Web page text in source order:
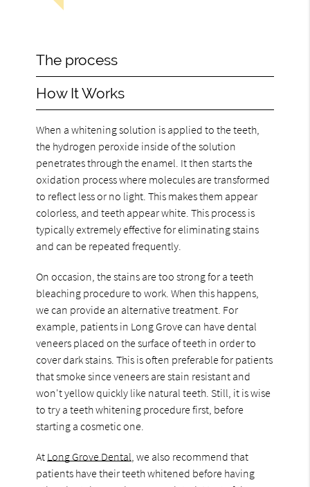
The process
How It Works
When a whitening solution is applied to the teeth,
the hydrogen peroxide inside of the solution
penetrates through the enamel. It then starts the
oxidation process where molecules are transformed
to reflect less or no light. This makes them appear
colorless, and teeth appear white. This process is
typically extremely effective for eliminating stains
and can be repeated frequently.
On occasion, the stains are too strong for a teeth
bleaching procedure to work. When this happens,
we can provide an alternative treatment. For
example, patients in Long Grove can have dental
veneers placed on the surface of teeth in order to
cover dark stains. This is often preferable for patients
that smoke since veneers are stain resistant and
won't yellow quickly like natural teeth. Still, it is wise
to try a teeth whitening procedure first, before
starting a cosmetic one.
At Long Grove Dental, we also recommend that
patients have their teeth whitened before having